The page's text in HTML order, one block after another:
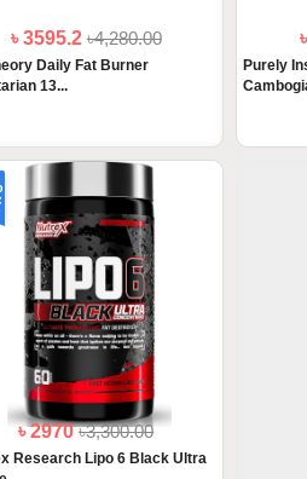
৳ 3595.2৳4,280.00
Daily Fat Burner
13...
Purely
৳ 2970৳3,300.00
Research Lipo 6 Black Ultra